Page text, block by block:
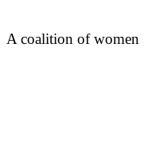
A coalition of women